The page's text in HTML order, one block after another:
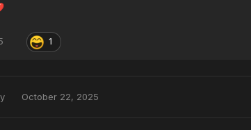
1
October 22, 2025